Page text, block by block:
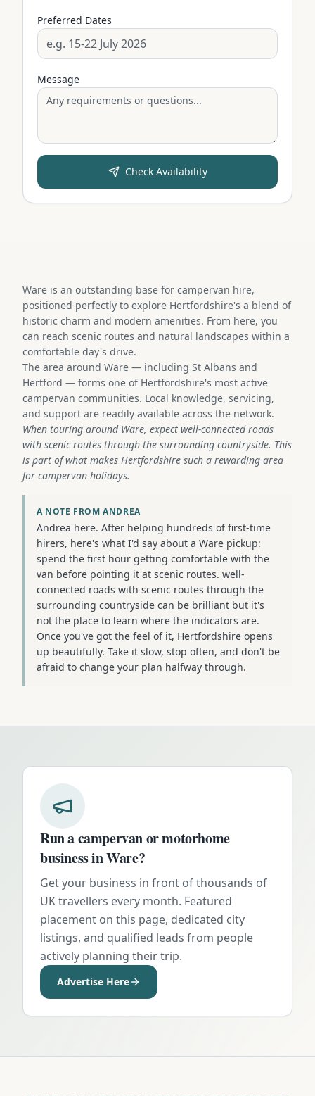
Preferred Dates
Message
Check Availability
Ware is an outstanding base for campervan hire,
positioned perfectly to explore Hertfordshire's a blend of
historic charm and modern amenities. From here, you
can reach scenic routes and natural landscapes within a
comfortable day's drive.
The area around Ware — including St Albans and
Hertford — forms one of Hertfordshire's most active
campervan communities. Local knowledge, servicing,
and support are readily available across the network.
When touring around Ware, expect well-connected roads
with scenic routes through the surrounding countryside. This
is part of what makes Hertfordshire such a rewarding area
for campervan holidays.
A NOTE FROM ANDREA
Andrea here. After helping hundreds of first-time
hirers, here's what I'd say about a Ware pickup:
spend the first hour getting comfortable with the
van before pointing it at scenic routes. well-
connected roads with scenic routes through the
surrounding countryside can be brilliant but it's
not the place to learn where the indicators are.
Once you've got the feel of it, Hertfordshire opens
up beautifully. Take it slow, stop often, and don't be
afraid to change your plan halfway through.
Run a campervan or motorhome
business inWare?
Get your business in front of thousands of
UK travellers every month. Featured
placement on this page, dedicated city
listings, and qualified leads from people
actively planning their trip.
Advertise Here